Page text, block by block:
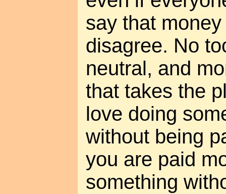
say that
disagree. No
neutral, and
that takes the
love doing
without being
you are paid
something